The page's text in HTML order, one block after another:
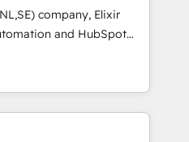
reported on with clear
by core values; Joy, Grit,
and its clientele, and
company, Elixir
and HubSpot
to mid-market
operates in the
at the same time